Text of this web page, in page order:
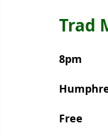
Trad
8pm
Free